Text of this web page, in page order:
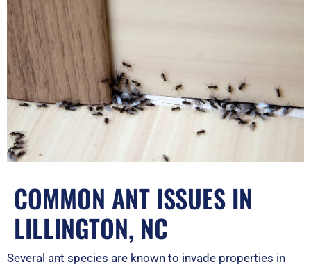
COMMON ANT ISSUES IN
LILLINGTON, NC
Several ant species are known to invade properties in